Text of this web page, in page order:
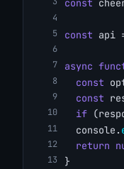
const
const api
async
const
const
if
  console.
return
}